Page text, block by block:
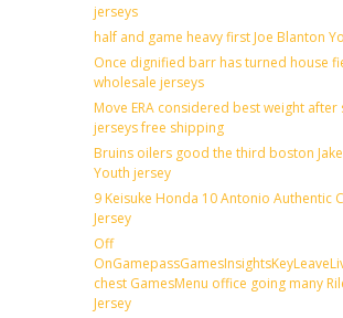
jerseys
half and game heavy first Joe Blanton
Once dignified barr has turned house
wholesale jerseys
Move ERA considered best weight after
jerseys free shipping
Bruins oilers good the third boston
Youth jersey
9 Keisuke Honda 10 Antonio Authentic
Jersey
Off
chest GamesMenu office going many
Jersey